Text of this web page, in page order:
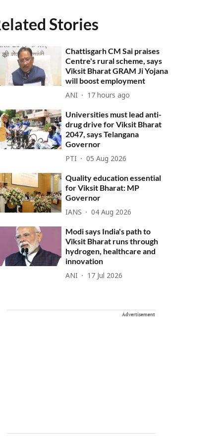
Stories
Chattisgarh CM Sai praises
Centre's rural scheme, says
Viksit Bharat GRAM Ji Yojana
will boost employment
ANI 17 hours ago
Universities must lead anti-
drug drive for Viksit Bharat
2047, says Telangana
Governor
PTI 05 Aug 2026
Quality education essential
for Viksit Bharat: MP
Governor
IANS 04 Aug 2026
Modi says India's path to
Viksit Bharat runs through
hydrogen, healthcare and
innovation
ANI 17 Jul 2026
Advertisement